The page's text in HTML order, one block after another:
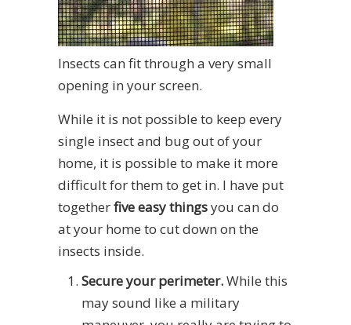
Insects can fit through a very small
opening in your screen.
While it is not possible to keep every
single insect and bug out of your
home, it is possible to make it more
difficult for them to get in. I have put
togetherfive easy thingsyou can do
at your home to cut down on the
insects inside.
Secure your perimeter.While this
may sound like a military